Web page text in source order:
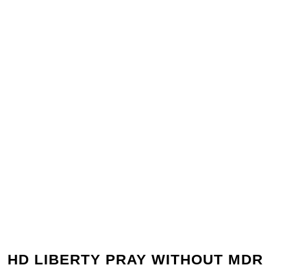
HD LIBERTY PRAY WITHOUT MDR